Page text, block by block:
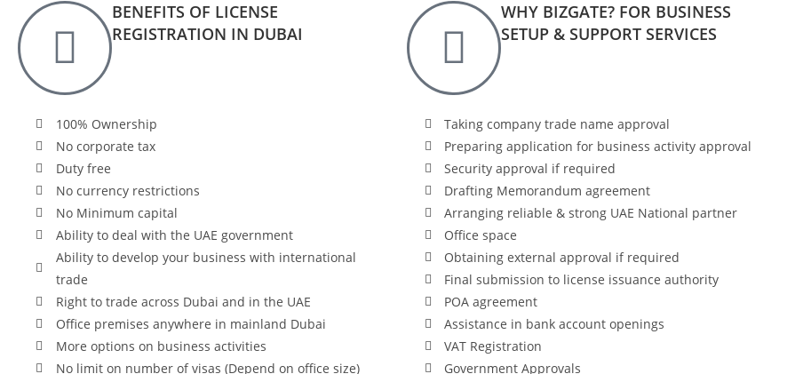
BENEFITS OF LICENSE
REGISTRATION IN DUBAI
100% Ownership
No corporate tax
Duty free
No currency restrictions
No Minimum capital
Ability to deal with the UAE government
Ability to develop your business with international
trade
Right to trade across Dubai and in the UAE
Office premises anywhere in mainland Dubai
More options on business activities
No limit on number of visas (Depend on office size)
WHY BIZGATE? FOR BUSINESS
SETUP & SUPPORT SERVICES
Taking company trade name approval
Preparing application for business activity approval
Security approval if required
Drafting Memorandum agreement
Arranging reliable & strong UAE National partner
Office space
Obtaining external approval if required
Final submission to license issuance authority
POA agreement
Assistance in bank account openings
VAT Registration
Government Approvals